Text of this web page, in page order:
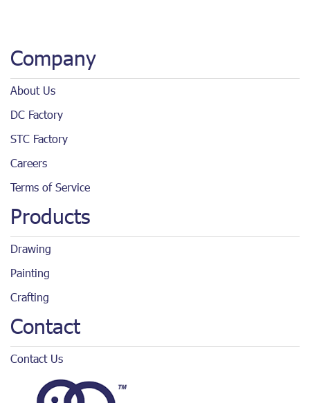
Company
About Us
DC Factory
STC Factory
Careers
Terms of Service
Products
Drawing
Painting
Crafting
Contact
Contact Us